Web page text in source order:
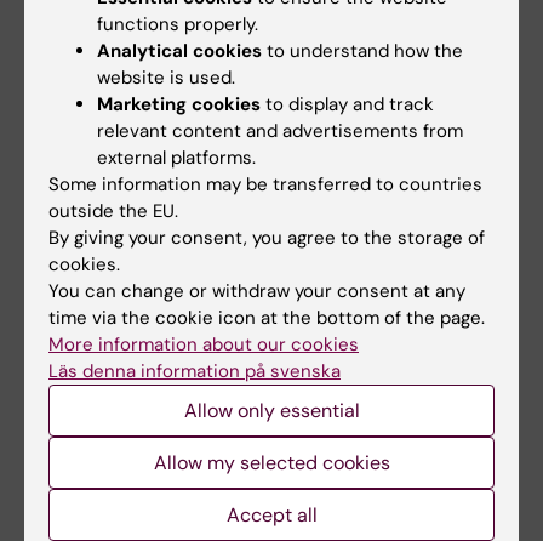
Related articles
21 July, 2026
Social media use
during adolescence
not linked to later
mental ill-health
The amount of time Swedish
23 June, 2026
Research review
shows links between
gynaecological pain
and psychiatric
conditions
Women with gynaecological
pain conditions such as
endometriosis and…
functions properly.
Analytical cookies to understand how the
website is used.
Marketing cookies to display and track
relevant content and advertisements from
external platforms.
Some information may be transferred to countries
outside the EU.
By giving your consent, you agree to the storage of
cookies.
You can change or withdraw your consent at any
time via the cookie icon at the bottom of the page.
More information about our cookies
Läs denna information på svenska
Allow only essential
Allow my selected cookies
Accept all